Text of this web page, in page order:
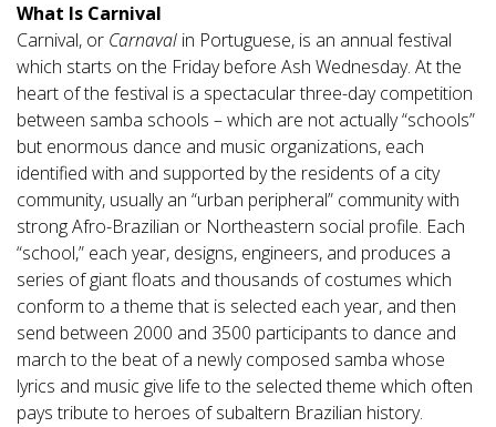
What Is Carnival
Carnival, or Carnaval in Portuguese, is an annual festival
which starts on the Friday before Ash Wednesday. At the
heart of the festival is a spectacular three-day competition
between samba schools – which are not actually “schools”
but enormous dance and music organizations, each
identified with and supported by the residents of a city
community, usually an “urban peripheral” community with
strong Afro-Brazilian or Northeastern social profile. Each
“school,” each year, designs, engineers, and produces a
series of giant floats and thousands of costumes which
conform to a theme that is selected each year, and then
send between 2000 and 3500 participants to dance and
march to the beat of a newly composed samba whose
lyrics and music give life to the selected theme which often
pays tribute to heroes of subaltern Brazilian history.